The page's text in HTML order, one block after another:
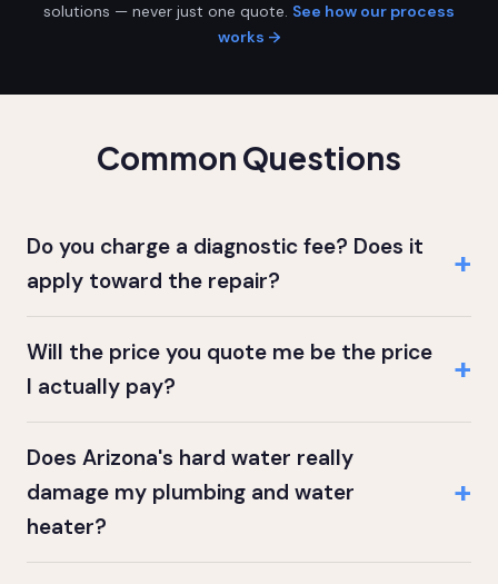
solutions — never just one quote. See how our process
works →
Common Questions
Do you charge a diagnostic fee? Does it
apply toward the repair?
Will the price you quote me be the price
I actually pay?
Does Arizona's hard water really
damage my plumbing and water
heater?